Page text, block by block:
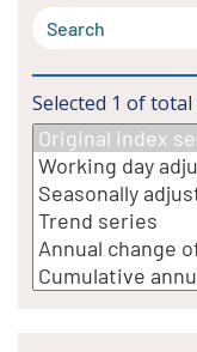
Selected 1 of total